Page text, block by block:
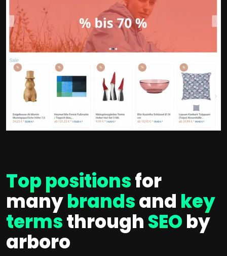
Top positionsfor
manybrandsand key
termsthroughSEOby
arboro